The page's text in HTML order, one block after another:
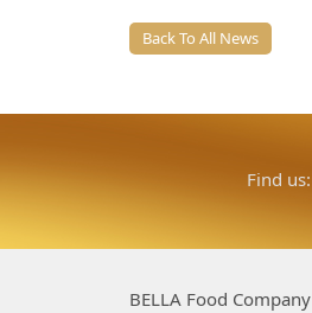
Back To All News
Find us:
BELLA Food Company